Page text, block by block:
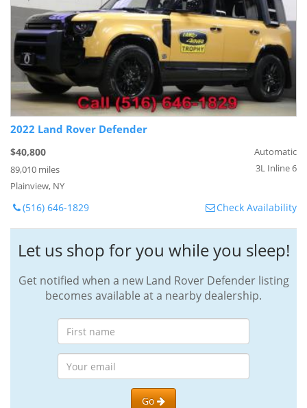
2022 Land Rover Defender
$40,800
89,010 miles
Plainview, NY
Automatic
3L Inline 6
(516) 646-1829 Check Availability
Let us shop for you while you sleep!
Get notified when a new Land Rover Defender listing
becomes available at a nearby dealership.
Go